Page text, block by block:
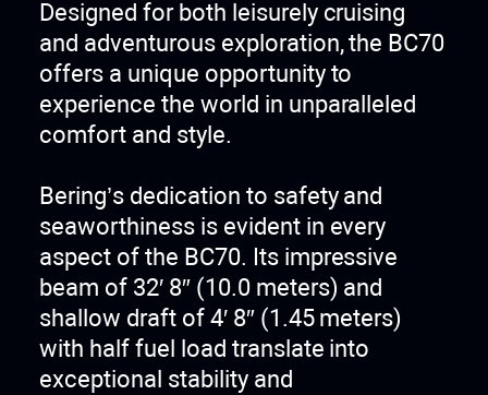
Designed for both leisurely cruising
and adventurous exploration, the BC70
offers a unique opportunity to
experience the world in unparalleled
comfort and style.
Bering’s dedication to safety and
seaworthiness is evident in every
aspect of the BC70. Its impressive
beam of 32′ 8″ (10.0 meters) and
shallow draft of 4′ 8″ (1.45 meters)
with half fuel load translate into
exceptional stability and